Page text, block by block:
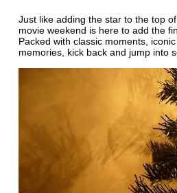
Just like adding the star to the top
movie weekend is here to add the
Packed with classic moments,
memories, kick back and jump into